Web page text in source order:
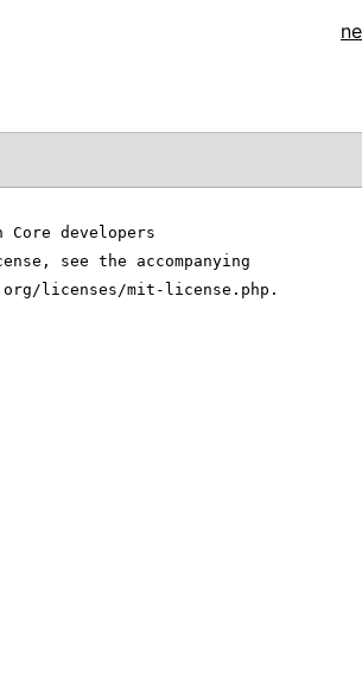
developers
see the accompanying
licenses/mit-license.php.